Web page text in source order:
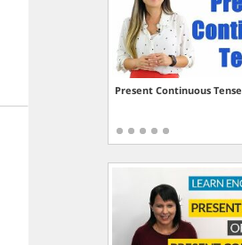
Present Continuous Tense